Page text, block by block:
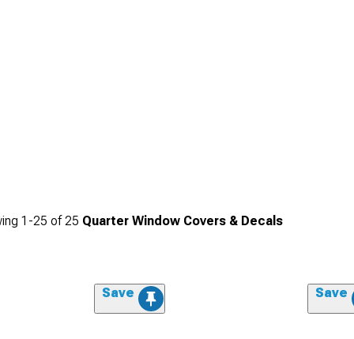
1-25 of25 Quarter Window Covers & Decals
Save Save